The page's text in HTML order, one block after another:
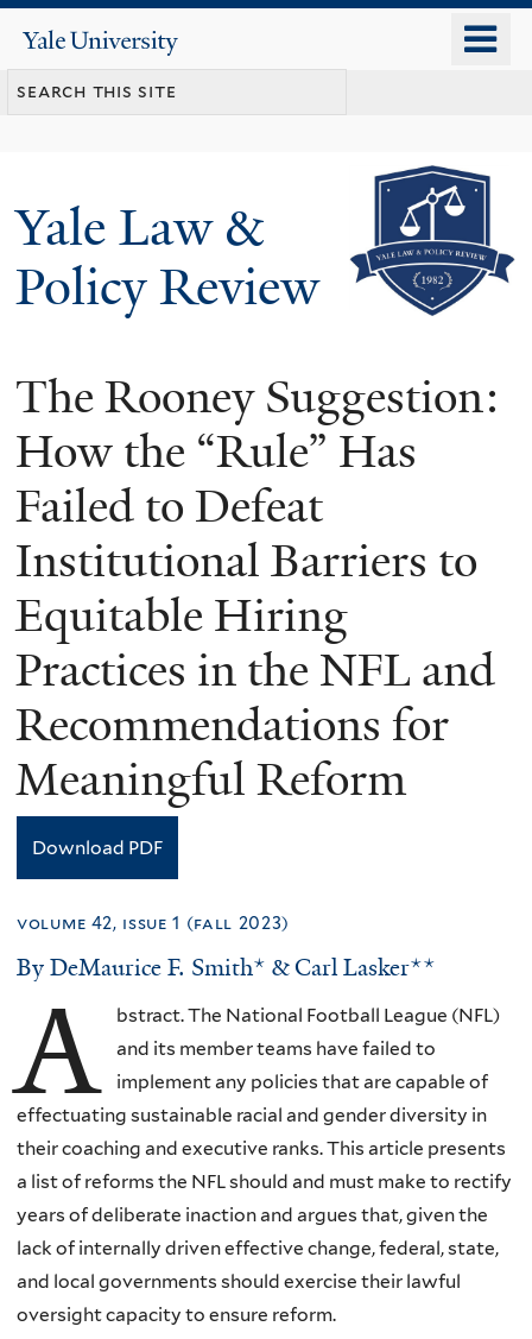
content
Yale
University
Yale Law &
Policy Review
The Rooney Suggestion:
How the “Rule” Has
Failed to Defeat
Institutional Barriers to
Equitable Hiring
Practices in the NFL and
Recommendations for
Meaningful Reform
Download PDF
volume 42, issue 1 (fall 2023)
By DeMaurice F. Smith* & Carl Lasker**
A
bstract. The National Football League (NFL)
and its member teams have failed to
implement any policies that are capable of
effectuating sustainable racial and gender diversity in
their coaching and executive ranks. This article presents
a list of reforms the NFL should and must make to rectify
years of deliberate inaction and argues that, given the
lack of internally driven effective change, federal, state,
and local governments should exercise their lawful
oversight capacity to ensure reform.